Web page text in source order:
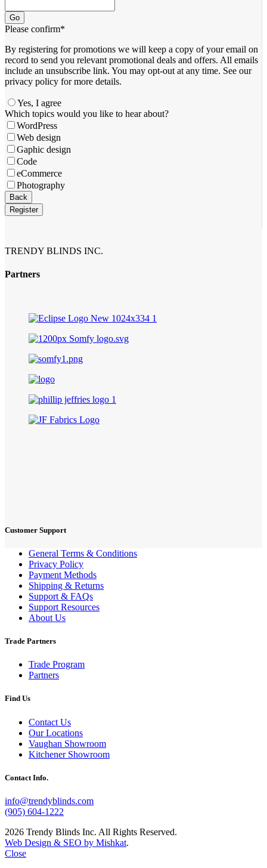
Go
Please confirm*
By registering for promotions we will keep a copy of your email on
record to send you relevant promotional deals and offers. ​All emails ​
include an unsubscribe link. You ​may opt-out at any time. ​See our
privacy policy for more details.
Yes, I agree
Email*
Which topics would you like to hear about?
WordPress
Web design
Gaphic design
Code
eCommerce
Photography
Back
Register
TRENDY BLINDS INC.
Partners
Customer Support
General Terms & Conditions
Privacy Policy
Payment Methods
Shipping & Returns
Support & FAQs
Support Resources
About Us
Trade Partners
Trade Program
Partners
Find Us
Contact Us
Our Locations
Vaughan Showroom
Kitchener Showroom
Contact Info.
info@trendyblinds.com
(905) 604-1222
2026 Trendy Blinds Inc. All Rights Reserved.
Web Design & SEO by Mishkat.
Close